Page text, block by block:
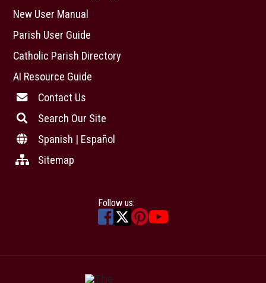
New User Manual
Parish User Guide
Catholic Parish Directory
AI Resource Guide
Contact Us
Search Our Site
Spanish | Español
Sitemap
Follow us: